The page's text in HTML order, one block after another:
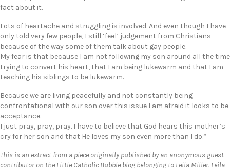
fact about it.
Lots of heartache and struggling is involved. And even though I have
only told very few people, I still ‘feel’ judgement from Christians
because of the way some of them talk about gay people.
My fear is that because I am not following my son around all the time
trying to convert his heart, that I am being lukewarm and that I am
teaching his siblings to be lukewarm.
Because we are living peacefully and not constantly being
confrontational with our son over this issue I am afraid it looks to be
acceptance.
I just pray, pray, pray. I have to believe that God hears this mother’s
cry for her son and that He loves my son even more than I do.”
This is an extract from a piece originally published by an anonymous guest
contributor on the Little Catholic Bubble blog belonging to Leila Miller. Leila